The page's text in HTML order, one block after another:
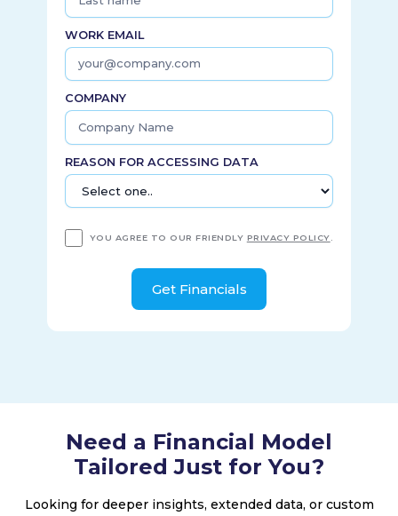
WORK EMAIL
COMPANY
REASON FOR ACCESSING DATA
YOU AGREE TO OUR FRIENDLY PRIVACY POLICY
Need a Financial Model
Tailored Just for You?
Looking for deeper insights, extended data, or custom